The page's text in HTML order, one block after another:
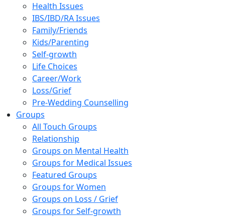
Health Issues
IBS/IBD/RA Issues
Family/Friends
Kids/Parenting
Self-growth
Life Choices
Career/Work
Loss/Grief
Pre-Wedding Counselling
Groups
All Touch Groups
Relationship
Groups on Mental Health
Groups for Medical Issues
Featured Groups
Groups for Women
Groups on Loss / Grief
Groups for Self-growth